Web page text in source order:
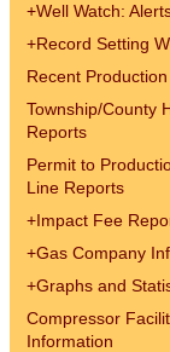
+Well Watch:
+Record Setting
Recent
Township/County
Reports
Permit to
Line Reports
+Impact Fee
+Gas Company
+Graphs and
Compressor
Information